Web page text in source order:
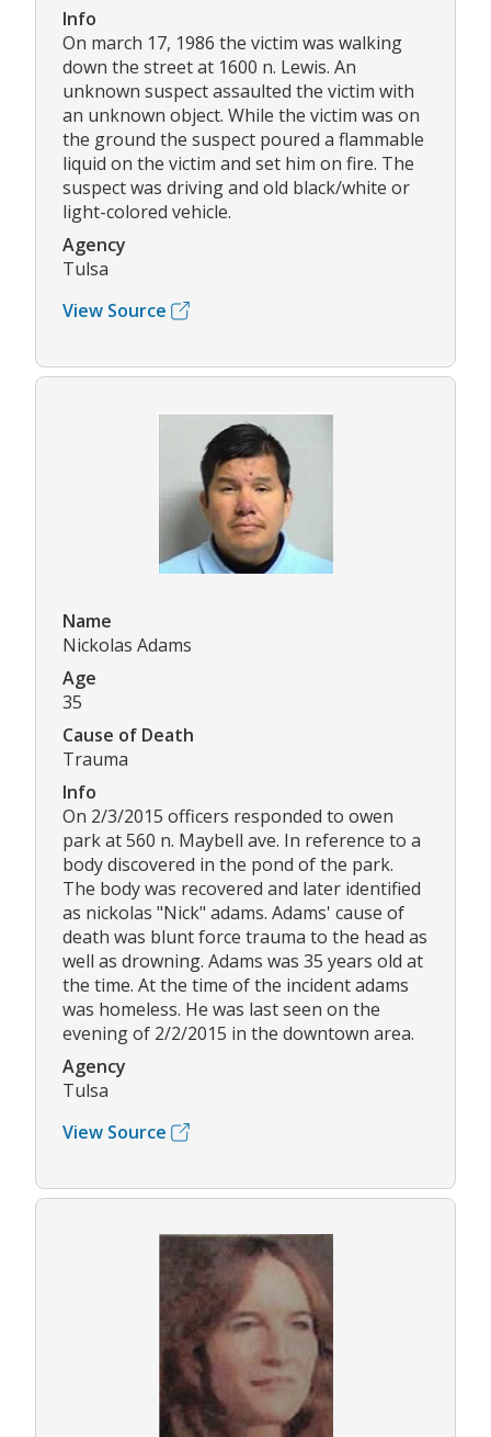
Info
On march 17, 1986 the victim was walking
down the street at 1600 n. Lewis. An
unknown suspect assaulted the victim with
an unknown object. While the victim was on
the ground the suspect poured a flammable
liquid on the victim and set him on fire. The
suspect was driving and old black/white or
light-colored vehicle.
Agency
Tulsa
View Source
Name
Nickolas Adams
Age
35
Cause of Death
Trauma
Info
On 2/3/2015 officers responded to owen
park at 560 n. Maybell ave. In reference to a
body discovered in the pond of the park.
The body was recovered and later identified
as nickolas "Nick" adams. Adams' cause of
death was blunt force trauma to the head as
well as drowning. Adams was 35 years old at
the time. At the time of the incident adams
was homeless. He was last seen on the
evening of 2/2/2015 in the downtown area.
Agency
Tulsa
View Source